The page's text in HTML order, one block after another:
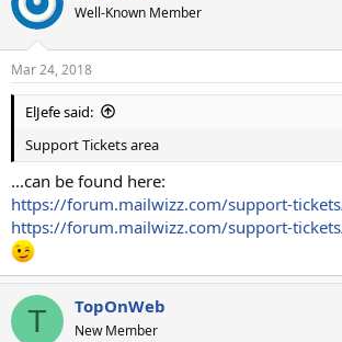
Well-Known Member
Mar 24, 2018
ElJefe said:
Support Tickets area
...can be found here:
https://forum.mailwizz.com/support-
https://forum.mailwizz.com/support-
T TopOnWeb
New Member